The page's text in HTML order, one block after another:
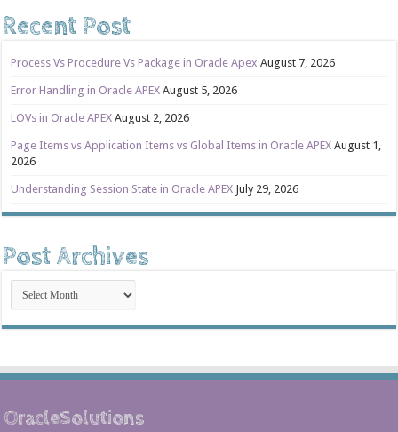
Recent Post
Process Vs Procedure Vs Package in Oracle Apex August 7, 2026
Error Handling in Oracle APEX August 5, 2026
LOVs in Oracle APEX August 2, 2026
Page Items vs Application Items vs Global Items in Oracle APEX August 1,
2026
Understanding Session State in Oracle APEX July 29, 2026
Post Archives
Post
Archives
OracleSolutions